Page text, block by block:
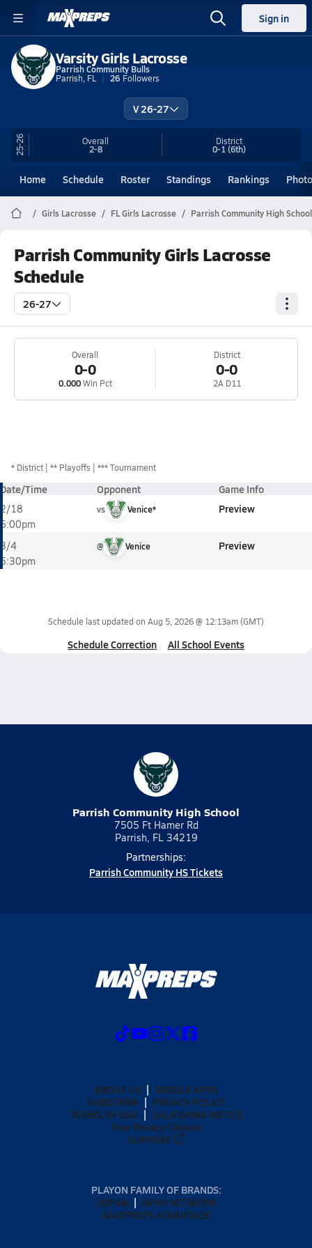
Sign in
Varsity Girls Lacrosse
Parrish Community Bulls
Parrish, FL
26 Followers
V 26-27
25-26 Overall
2-8
District
0-1(6th)
Home Schedule Roster Standings Rankings
Girls Lacrosse FL Girls Lacrosse Parrish Community High
Parrish Community Girls Lacrosse
Schedule
26-27
Overall
0-0
0.000Win Pct
District
0-0
2A D11
* District ** Playoffs *** Tournament
Date/Time Opponent Game Info
2/18
6:00pm
vs Venice* Preview
3/4
5:30pm
@ Venice Preview
Schedule last updated on Aug 5, 2026 @ 12:13am(GMT)
Schedule Correction All School Events
Parrish Community High School
7505 Ft Hamer Rd
Parrish, FL 34219
Partnerships:
Parrish Community HS Tickets
ABOUT US
MOBILE APPS
SUBSCRIBE
PRIVACY POLICY
TERMS OF USE
CALIFORNIA NOTICE
Your Privacy Choices
SUPPORT
PLAYON FAMILY OF BRANDS:
GOFAN
NFHS NETWORK
MAXPREPS ADVANTAGE